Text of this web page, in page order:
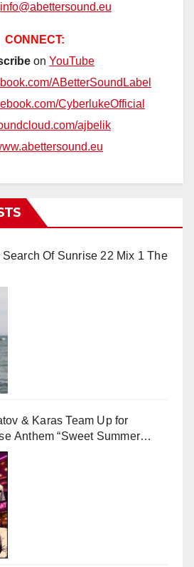
info@abettersound.eu
CONNECT:
on YouTube
ABetterSoundLabel
CyberlukeOfficial
ajbelik
Of Sunrise 22 Mix 1 The
& Karas Team Up for
Anthem “Sweet Summer